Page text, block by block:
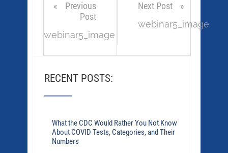
Previous
Post
webinar5_image
Next Post
webinar5_image
RECENT POSTS:
What the CDC Would Rather You Not Know
About COVID Tests, Categories, and Their
Numbers